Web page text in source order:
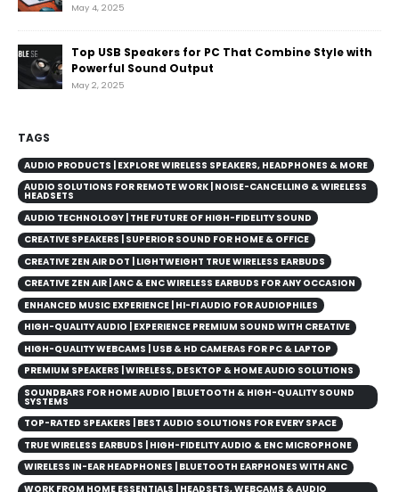
May 4, 2025
Top USB Speakers for PC That Combine Style with
Powerful Sound Output
May 2, 2025
TAGS
AUDIO PRODUCTS | EXPLORE WIRELESS SPEAKERS, HEADPHONES & MORE
AUDIO SOLUTIONS FOR REMOTE WORK | NOISE-CANCELLING & WIRELESS
HEADSETS
AUDIO TECHNOLOGY | THE FUTURE OF HIGH-FIDELITY SOUND
CREATIVE SPEAKERS | SUPERIOR SOUND FOR HOME & OFFICE
CREATIVE ZEN AIR DOT | LIGHTWEIGHT TRUE WIRELESS EARBUDS
CREATIVE ZEN AIR | ANC & ENC WIRELESS EARBUDS FOR ANY OCCASION
ENHANCED MUSIC EXPERIENCE | HI-FI AUDIO FOR AUDIOPHILES
HIGH-QUALITY AUDIO | EXPERIENCE PREMIUM SOUND WITH CREATIVE
HIGH-QUALITY WEBCAMS | USB & HD CAMERAS FOR PC & LAPTOP
PREMIUM SPEAKERS | WIRELESS, DESKTOP & HOME AUDIO SOLUTIONS
SOUNDBARS FOR HOME AUDIO | BLUETOOTH & HIGH-QUALITY SOUND
SYSTEMS
TOP-RATED SPEAKERS | BEST AUDIO SOLUTIONS FOR EVERY SPACE
TRUE WIRELESS EARBUDS | HIGH-FIDELITY AUDIO & ENC MICROPHONE
WIRELESS IN-EAR HEADPHONES | BLUETOOTH EARPHONES WITH ANC
WORK FROM HOME ESSENTIALS | HEADSETS, WEBCAMS & AUDIO